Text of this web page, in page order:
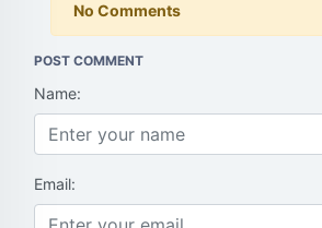
No Comments
POST COMMENT
Name:
Email: